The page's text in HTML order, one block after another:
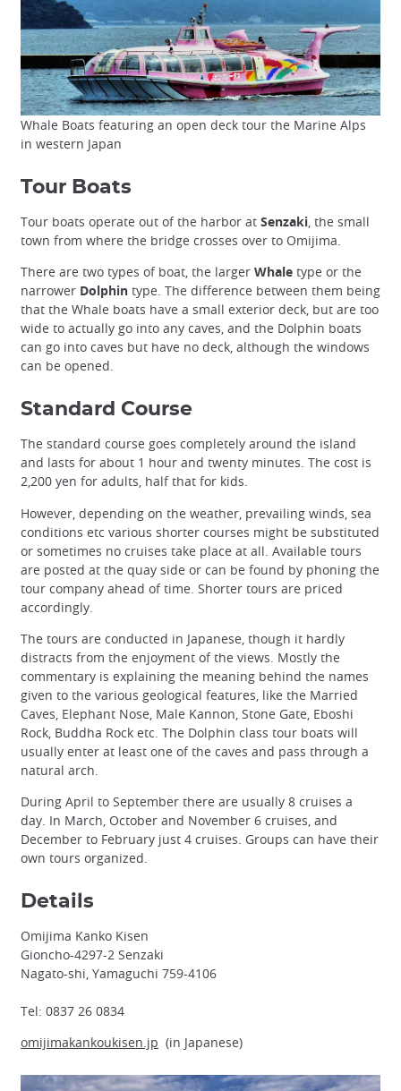
Whale Boats featuring an open deck tour the Marine Alps
in western Japan
Tour Boats
Tour boats operate out of the harbor at Senzaki, the small
town from where the bridge crosses over to Omijima.
There are two types of boat, the larger Whale type or the
narrower Dolphin type. The difference between them being
that the Whale boats have a small exterior deck, but are too
wide to actually go into any caves, and the Dolphin boats
can go into caves but have no deck, although the windows
can be opened.
Standard Course
The standard course goes completely around the island
and lasts for about 1 hour and twenty minutes. The cost is
2,200 yen for adults, half that for kids.
However, depending on the weather, prevailing winds, sea
conditions etc various shorter courses might be substituted
or sometimes no cruises take place at all. Available tours
are posted at the quay side or can be found by phoning the
tour company ahead of time. Shorter tours are priced
accordingly.
The tours are conducted in Japanese, though it hardly
distracts from the enjoyment of the views. Mostly the
commentary is explaining the meaning behind the names
given to the various geological features, like the Married
Caves, Elephant Nose, Male Kannon, Stone Gate, Eboshi
Rock, Buddha Rock etc. The Dolphin class tour boats will
usually enter at least one of the caves and pass through a
natural arch.
During April to September there are usually 8 cruises a
day. In March, October and November 6 cruises, and
December to February just 4 cruises. Groups can have their
own tours organized.
Details
Omijima Kanko Kisen
Gioncho-4297-2 Senzaki
Nagato-shi, Yamaguchi 759-4106
Tel: 0837 26 0834
omijimakankoukisen.jp (in Japanese)